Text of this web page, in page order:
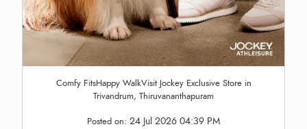
Comfy FitsHappy WalkVisit Jockey Exclusive Store in
Trivandrum, Thiruvananthapuram
Posted on: 24 Jul 2026 04:39 PM